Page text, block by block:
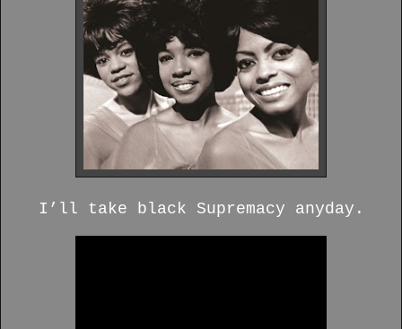
I’ll take black Supremacy anyday.